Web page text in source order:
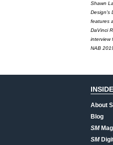
Shawn
Design's
features
DaVinci
interview
NAB
About
Blog
SM
SM